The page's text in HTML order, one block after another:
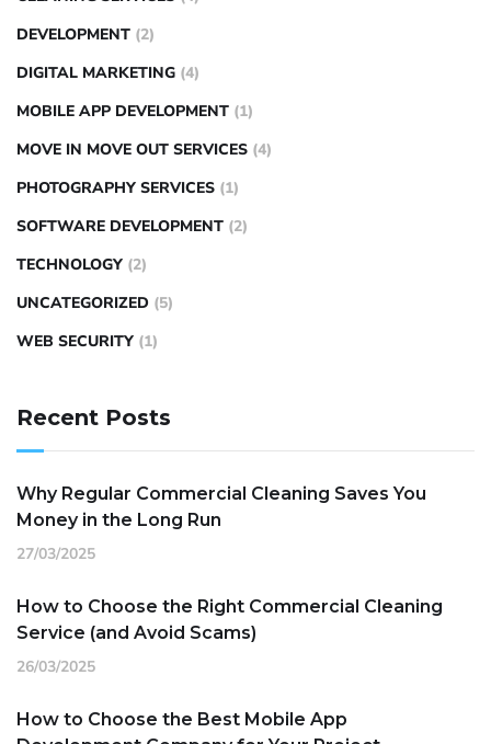
DEVELOPMENT (2)
DIGITAL MARKETING (4)
MOBILE APP DEVELOPMENT (1)
MOVE IN MOVE OUT SERVICES (4)
PHOTOGRAPHY SERVICES (1)
SOFTWARE DEVELOPMENT (2)
TECHNOLOGY (2)
UNCATEGORIZED (5)
WEB SECURITY (1)
Recent Posts
Why Regular Commercial Cleaning Saves You
Money in the Long Run
27/03/2025
How to Choose the Right Commercial Cleaning
Service (and Avoid Scams)
26/03/2025
How to Choose the Best Mobile App